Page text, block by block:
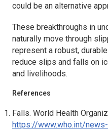
could be an alternative
These breakthroughs in
naturally move through
represent a robust,
reduce slips and falls on
and livelihoods.
References
Falls. World Health
https://www.who.int/